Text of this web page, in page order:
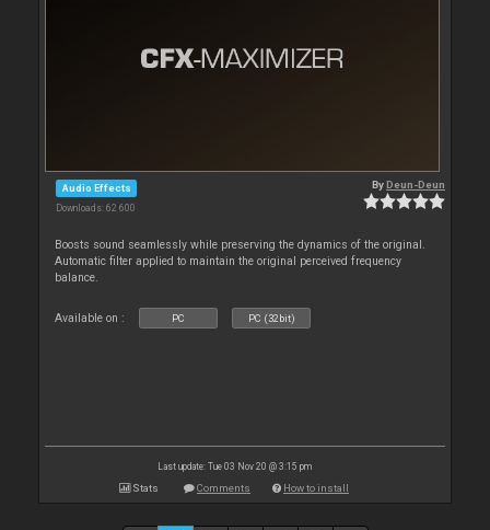
Audio Effects
Downloads: 62 600
ByDeun-Deun
Boosts sound seamlessly while preserving the dynamics of the original.
Automatic filter applied to maintain the original perceived frequency
balance.
Available on : PC PC (32bit)
Last update: Tue 03 Nov 20 @ 3:15 pm
Stats Comments How to install